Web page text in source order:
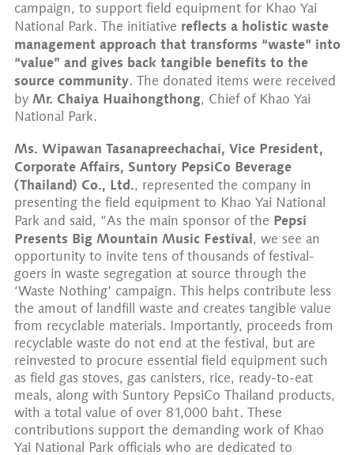
campaign, to support field equipment for Khao Yai
National Park. The initiative reflects a holistic waste
management approach that transforms “waste” into
“value” and gives back tangible benefits to the
source community. The donated items were received
by Mr. Chaiya Huaihongthong, Chief of Khao Yai
National Park.
Ms. Wipawan Tasanapreechachai, Vice President,
Corporate Affairs, Suntory PepsiCo Beverage
(Thailand) Co., Ltd., represented the company in
presenting the field equipment to Khao Yai National
Park and said, “As the main sponsor of the Pepsi
Presents Big Mountain Music Festival, we see an
opportunity to invite tens of thousands of festival-
goers in waste segregation at source through the
‘Waste Nothing’ campaign. This helps contribute less
the amout of landfill waste and creates tangible value
from recyclable materials. Importantly, proceeds from
recyclable waste do not end at the festival, but are
reinvested to procure essential field equipment such
as field gas stoves, gas canisters, rice, ready-to-eat
meals, along with Suntory PepsiCo Thailand products,
with a total value of over 81,000 baht. These
contributions support the demanding work of Khao
Yai National Park officials who are dedicated to